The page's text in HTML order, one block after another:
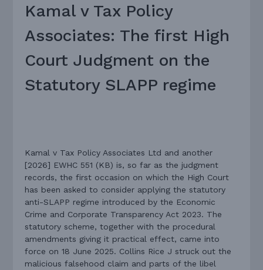
Kamal v Tax Policy
Associates: The first High
Court Judgment on the
Statutory SLAPP regime
Kamal v Tax Policy Associates Ltd and another
[2026] EWHC 551 (KB) is, so far as the judgment
records, the first occasion on which the High Court
has been asked to consider applying the statutory
anti-SLAPP regime introduced by the Economic
Crime and Corporate Transparency Act 2023. The
statutory scheme, together with the procedural
amendments giving it practical effect, came into
force on 18 June 2025. Collins Rice J struck out the
malicious falsehood claim and parts of the libel